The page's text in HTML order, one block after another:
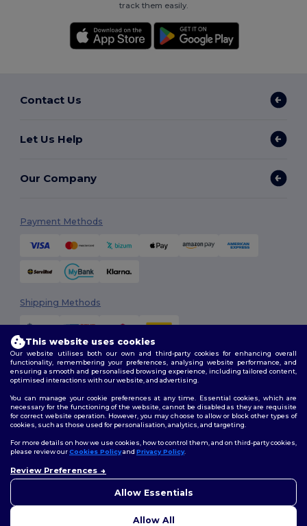
track them easily.
Contact Us
Let Us Help
Our Company
Payment Methods
Shipping Methods
2026. All Rights Reserved
Terms & Conditions| Customization Policy
Policy|Site Map
Follow Us
This website uses cookies
Our website utilises both our own and third-party cookies for enhancing overall
functionality, remembering your preferences, analysing website performance, and
ensuring a smooth and personalised browsing experience, including tailored content,
optimised interactions with our website, and advertising.
You can manage your cookie preferences at any time. Essential cookies, which are
necessary for the functioning of the website, cannot be disabled as they are requisite
for correct website operation. However, you may choose to allow or block other types of
cookies, such as those used for personalisation, analytics, and targeting.
For more details on how we use cookies, how to control them, and on third-party cookies,
please review ourCookies Policyand Privacy Policy.
Review Preferences
Allow Essentials
Allow All
concerns, you can contact us
to help.